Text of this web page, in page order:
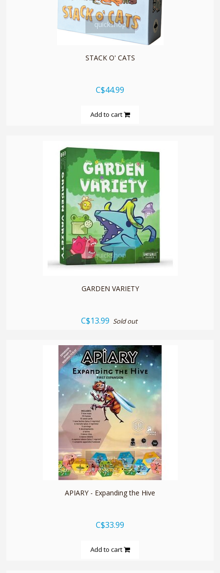
quickshop
STACK O' CATS
C$44.99
Add to cart
quickshop
GARDEN VARIETY
C$13.99 Sold out
quickshop
APIARY - Expanding the Hive
C$33.99
Add to cart